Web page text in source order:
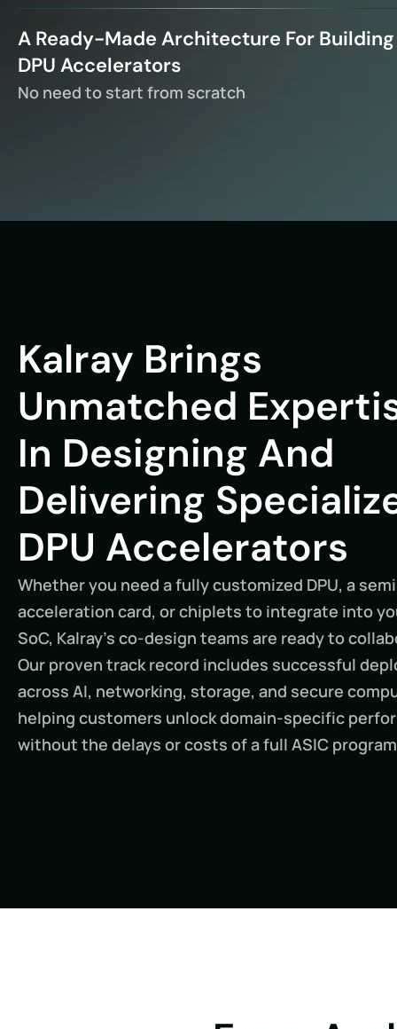
A Ready-Made Architecture For Building
DPU Accelerators
No need to start from scratch
Kalray Brings
Unmatched
In Designing And
Delivering
DPU Accelerators
Whether you need a fully customized DPU, a
acceleration card, or chiplets to integrate into
SoC, Kalray’s co-design teams are ready to
Our proven track record includes successful
across AI, networking, storage, and secure
helping customers unlock domain-specific
without the delays or costs of a full ASIC